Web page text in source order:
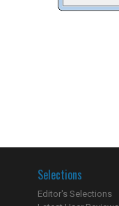
Selections
Editor's Selections